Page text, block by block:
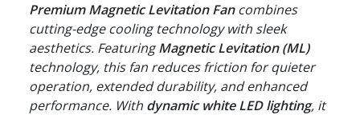
Premium Magnetic Levitation Fancombines
cutting-edge cooling technology with sleek
aesthetics. FeaturingMagnetic Levitation (ML)
technology, this fan reduces friction for quieter
operation, extended durability, and enhanced
performance. With dynamic white LED lighting, it